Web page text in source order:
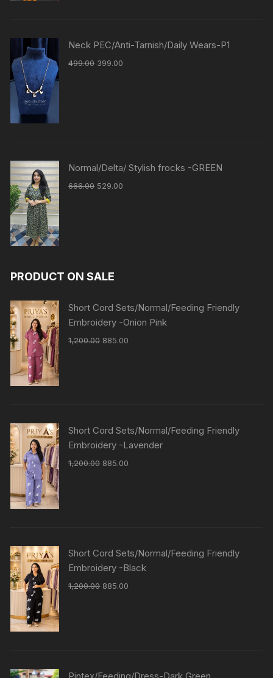
Neck PEC/Anti-Tarnish/Daily Wears-P1
499.00 399.00
Normal/Delta/ Stylish frocks -GREEN
666.00 529.00
PRODUCT ON SALE
Short Cord Sets/Normal/Feeding Friendly
Embroidery -Onion Pink
1,200.00 885.00
Short Cord Sets/Normal/Feeding Friendly
Embroidery -Lavender
1,200.00 885.00
Short Cord Sets/Normal/Feeding Friendly
Embroidery -Black
1,200.00 885.00